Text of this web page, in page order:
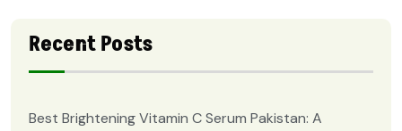
Recent Posts
Best Brightening Vitamin C Serum Pakistan: A